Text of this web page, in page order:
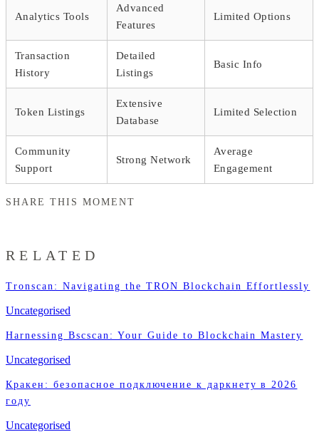
Analytics Tools
Advanced
Features
Limited Options
Transaction
History
Detailed
Listings
Basic Info
Token Listings
Extensive
Database
Limited Selection
Community
Support
Strong Network
Average
Engagement
SHARE THIS MOMENT
RELATED
Tronscan: Navigating the TRON Blockchain Effortlessly
Uncategorised
Harnessing Bscscan: Your Guide to Blockchain Mastery
Uncategorised
Кракен: безопасное подключение к даркнету в 2026
году
Uncategorised